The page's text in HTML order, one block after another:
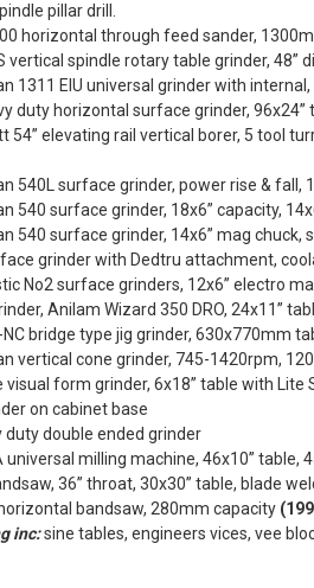
pillar drill.
horizontal through feed sander,
vertical spindle rotary table grinder, 48”
1311 EIU universal grinder with internal,
duty horizontal surface grinder,
54” elevating rail vertical borer, 5 tool
540L surface grinder, power rise & fall,
540 surface grinder, 18x6” capacity,
540 surface grinder, 14x6” mag chuck,
grinder with Dedtru attachment,
No2 surface grinders, 12x6” electro
Anilam Wizard 350 DRO, 24x11”
bridge type jig grinder, 630x770mm
vertical cone grinder, 745-1420rpm,
visual form grinder, 6x18” table with Lite
on cabinet base
duty double ended grinder
universal milling machine, 46x10” table,
36” throat, 30x30” table, blade
bandsaw, 280mm capacity
inc:sine tables, engineers vices, vee